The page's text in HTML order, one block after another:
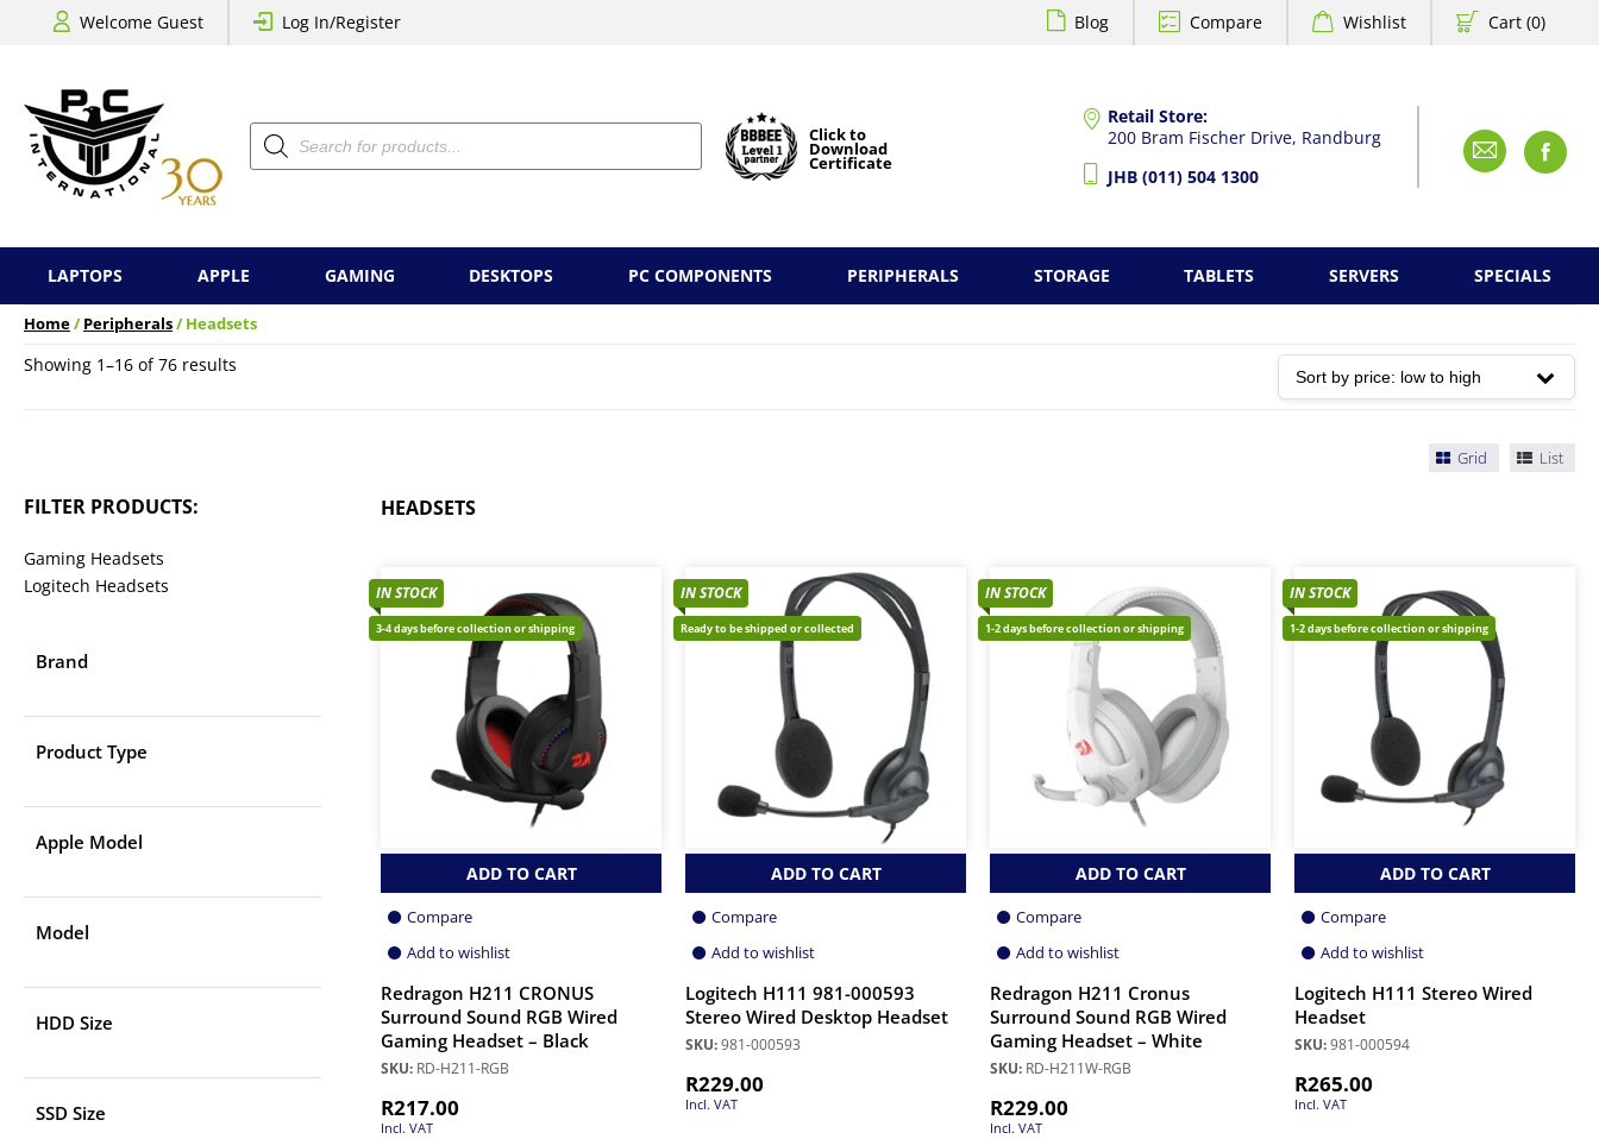
Welcome Guest Log In/Register Blog Compare Wishlist Cart (0)
Retail Store:
200 Bram Fischer Drive, Randburg
JHB (011) 504 1300
Products
search Click to
Download
Certificate
LAPTOPS APPLE GAMING DESKTOPS PC COMPONENTS PERIPHERALS STORAGE TABLETS SERVERS SPECIALS
Home/Peripherals/ Headsets
Showing 1–16 of 76 results
FILTER PRODUCTS:
Gaming Headsets
Logitech Headsets
Brand
Product Type
Apple Model
Model
HDD Size
SSD Size
Grid List
HEADSETS
IN STOCK
3-4 days before collection or shipping
ADD TO CART
Compare
Add to wishlist
Redragon H211 CRONUS
Surround Sound RGB Wired
Gaming Headset – Black
SKU: RD-H211-RGB
R217.00
Incl. VAT
IN STOCK
Ready to be shipped or collected
ADD TO CART
Compare
Add to wishlist
Logitech H111 981-000593
Stereo Wired Desktop Headset
SKU:981-000593
R229.00
Incl. VAT
IN STOCK
1-2 days before collection or shipping
ADD TO CART
Compare
Add to wishlist
Redragon H211 Cronus
Surround Sound RGB Wired
Gaming Headset – White
SKU: RD-H211W-RGB
R229.00
Incl. VAT
IN STOCK
1-2 days before collection or shipping
ADD TO CART
Compare
Add to wishlist
Logitech H111 Stereo Wired
Headset
SKU:981-000594
R265.00
Incl. VAT